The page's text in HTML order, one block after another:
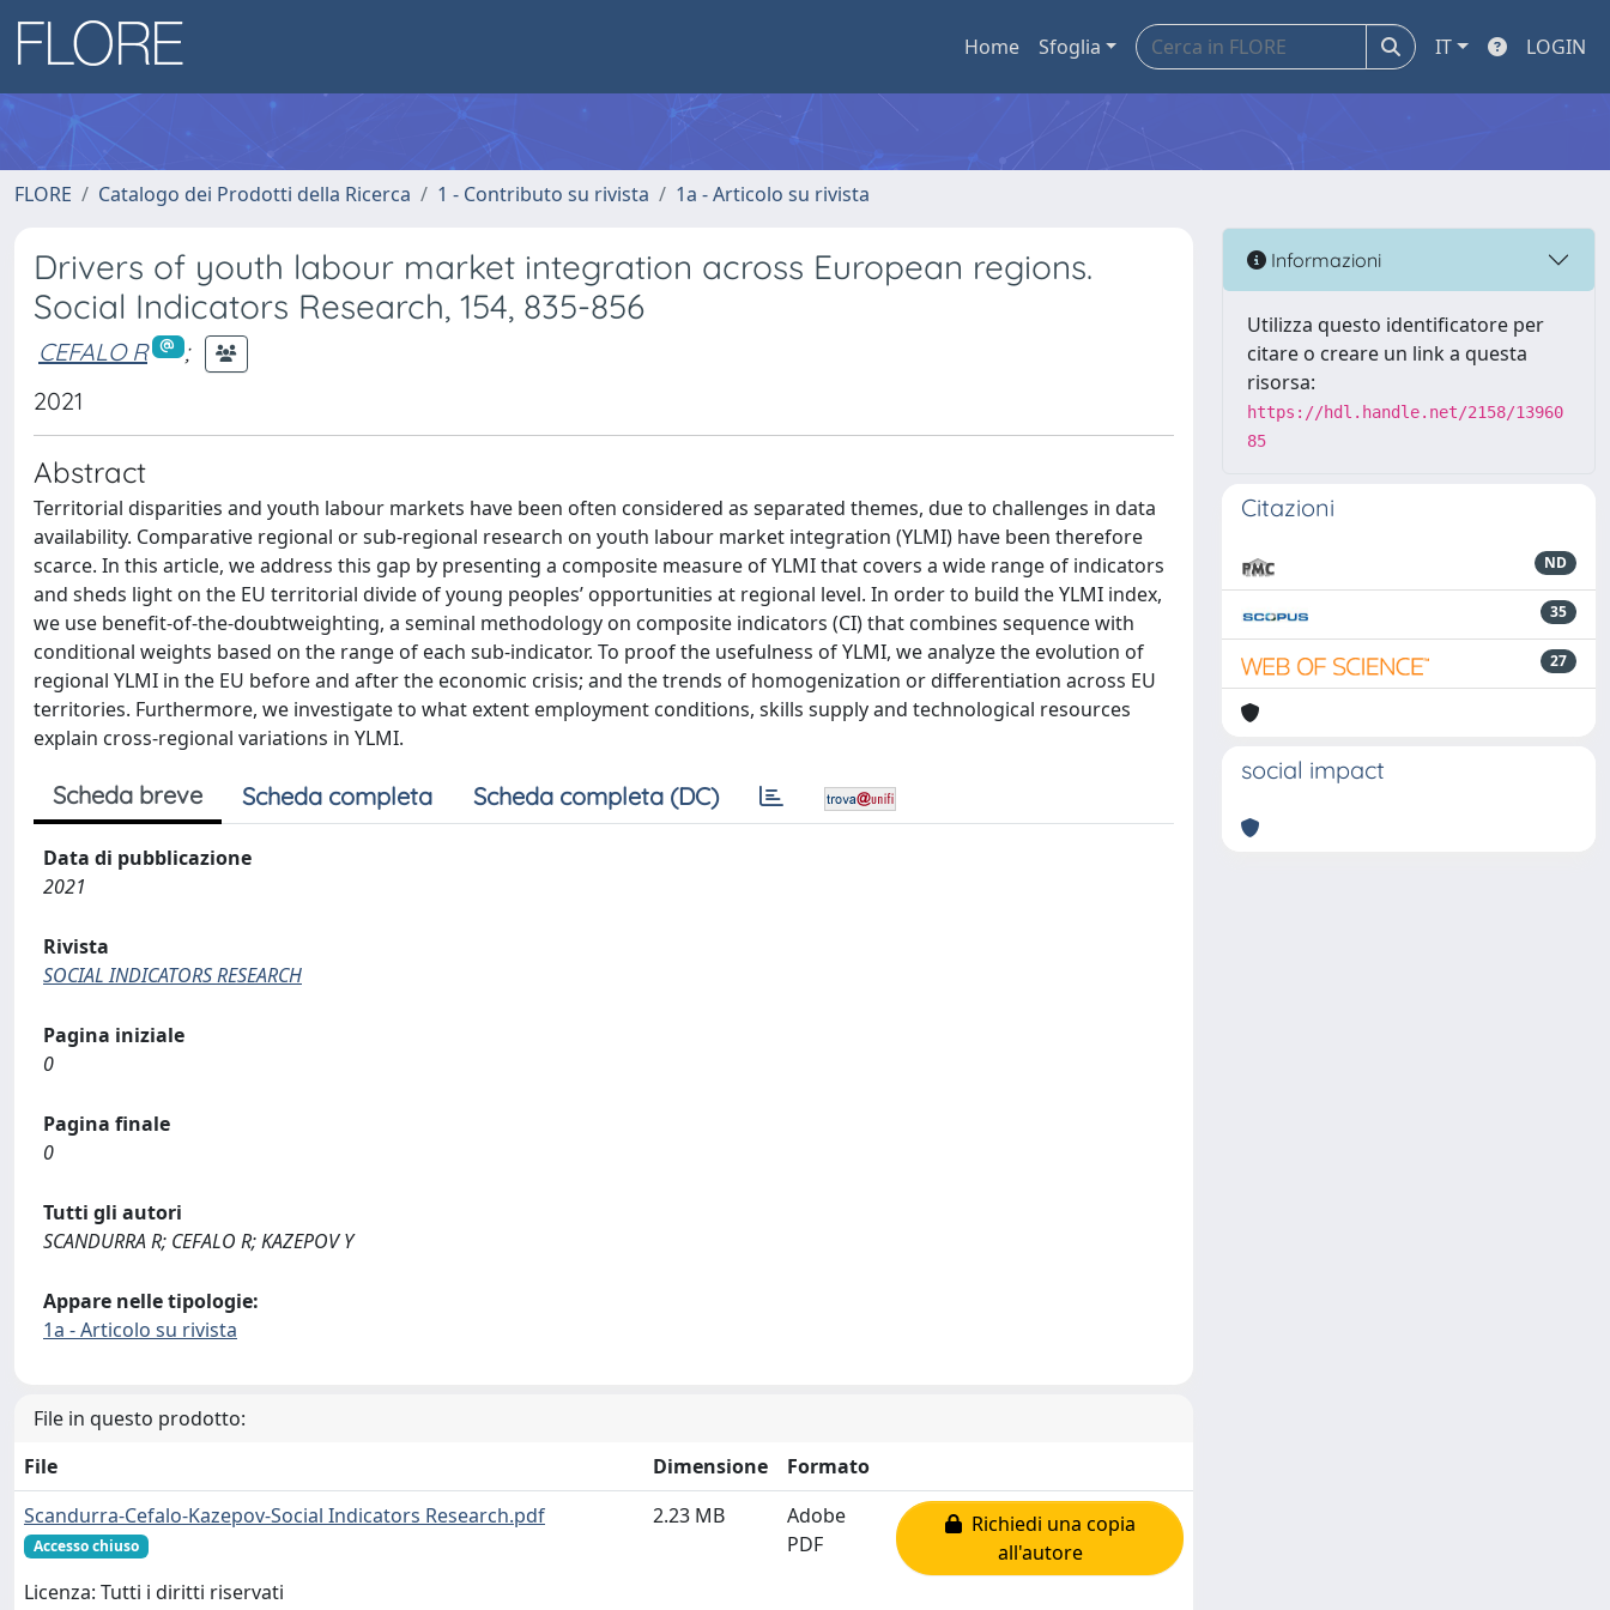
Home Sfoglia IT LOGIN
FLORE Catalogo dei Prodotti della Ricerca 1 - Contributo su rivista 1a - Articolo su rivista
Drivers of youth labour market integration across European regions.
Social Indicators Research, 154, 835-856
CEFALO R
;
2021
Abstract
Territorial disparities and youth labour markets have been often considered as separated themes, due to challenges in data
availability. Comparative regional or sub-regional research on youth labour market integration (YLMI) have been therefore
scarce. In this article, we address this gap by presenting a composite measure of YLMI that covers a wide range of indicators
and sheds light on the EU territorial divide of young peoples’ opportunities at regional level. In order to build the YLMI index,
we use benefit-of-the-doubtweighting, a seminal methodology on composite indicators (CI) that combines sequence with
conditional weights based on the range of each sub-indicator. To proof the usefulness of YLMI, we analyze the evolution of
regional YLMI in the EU before and after the economic crisis; and the trends of homogenization or differentiation across EU
territories. Furthermore, we investigate to what extent employment conditions, skills supply and technological resources
explain cross-regional variations in YLMI.
Scheda breve Scheda completa Scheda completa (DC)
Data di pubblicazione
2021
Rivista
SOCIAL INDICATORS RESEARCH
Pagina iniziale
0
Pagina finale
0
Tutti gli autori
SCANDURRA R; CEFALO R; KAZEPOV Y
Appare nelle tipologie:
1a - Articolo su rivista
File in questo prodotto:
File
Dimensione
Formato
Scandurra-Cefalo-Kazepov-Social Indicators Research.pdf
Accesso chiuso
Licenza: Tutti i diritti riservati
2.23 MB
Adobe
PDF
Richiedi una copia
all'autore
Informazioni
Utilizza questo identificatore per
citare o creare un link a questa
risorsa:
https://hdl.handle.net/2158/13960
85
Citazioni
ND
35
27
social impact